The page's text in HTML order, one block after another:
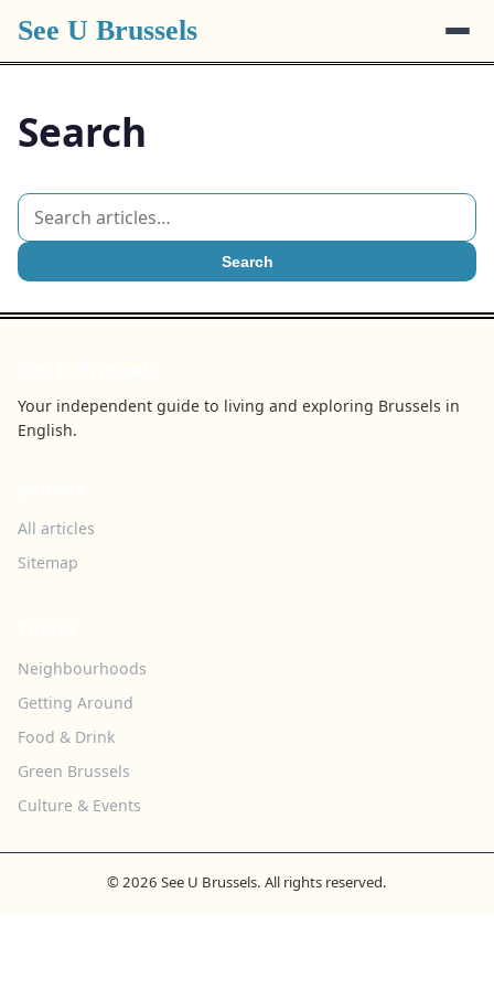
See U Brussels
Search
Search
Your independent guide to living and exploring Brussels in
English.
All articles
Sitemap
Neighbourhoods
Getting Around
Food & Drink
Green Brussels
Culture & Events
© 2026 See U Brussels. All rights reserved.